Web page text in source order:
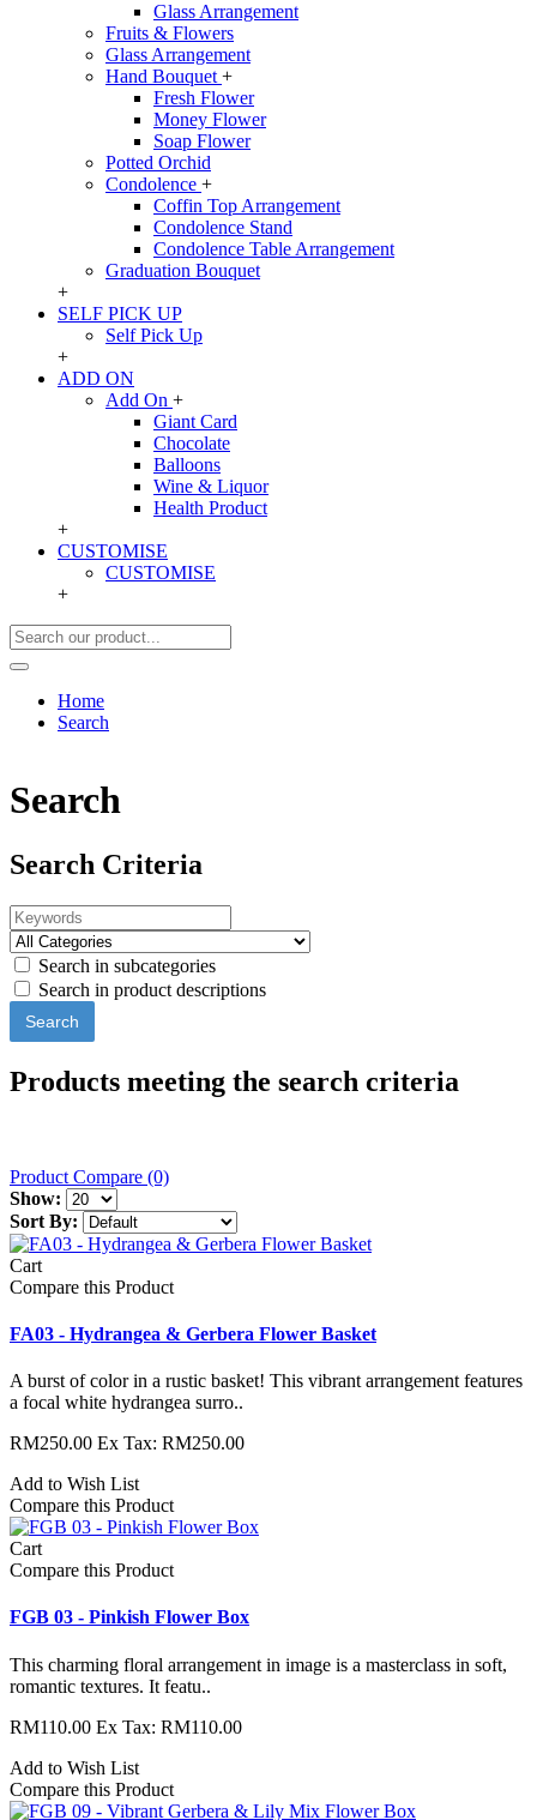
Glass Arrangement
Fruits & Flowers
Glass Arrangement
Hand Bouquet +
Fresh Flower
Money Flower
Soap Flower
Potted Orchid
Condolence +
Coffin Top Arrangement
Condolence Stand
Condolence Table Arrangement
Graduation Bouquet
+
SELF PICK UP
Self Pick Up
+
ADD ON
Add On +
Giant Card
Chocolate
Balloons
Wine & Liquor
Health Product
+
CUSTOMISE
CUSTOMISE
+
Home
Search
Search
Search Criteria
Search in subcategories
Search in product descriptions
Products meeting the search criteria
Product Compare (0)
Show:
Sort By:
Cart
Compare this Product
FA03 - Hydrangea & Gerbera Flower Basket
A burst of color in a rustic basket! This vibrant arrangement features
a focal white hydrangea surro..
RM250.00 Ex Tax: RM250.00
Add to Wish List
Compare this Product
Cart
Compare this Product
FGB 03 - Pinkish Flower Box
This charming floral arrangement in image is a masterclass in soft,
romantic textures. It featu..
RM110.00 Ex Tax: RM110.00
Add to Wish List
Compare this Product